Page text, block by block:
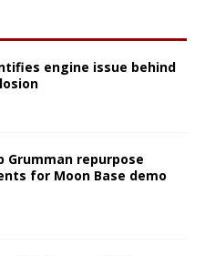
engine issue behind
Grumman repurpose
for Moon Base demo